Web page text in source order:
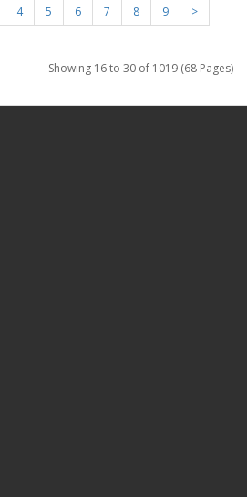
4 5 6 7 8 9
>
Showing 16 to 30 of 1019 (68 Pages)